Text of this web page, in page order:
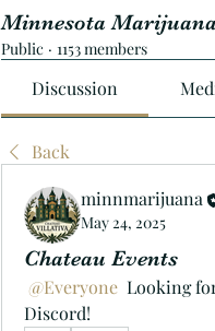
Minnesota Marijuana
Public · 1153 members
Discussion
Back
minnmarijuana
May 24, 2025
Chateau Events
@Everyone Looking
Discord!